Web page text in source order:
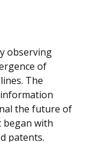
observing
of
The
the future of
began with
patents.